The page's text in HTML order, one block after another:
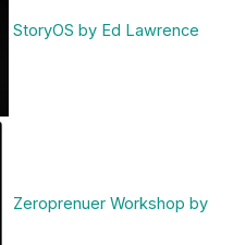
StoryOS by Ed Lawrence
Zeroprenuer Workshop by